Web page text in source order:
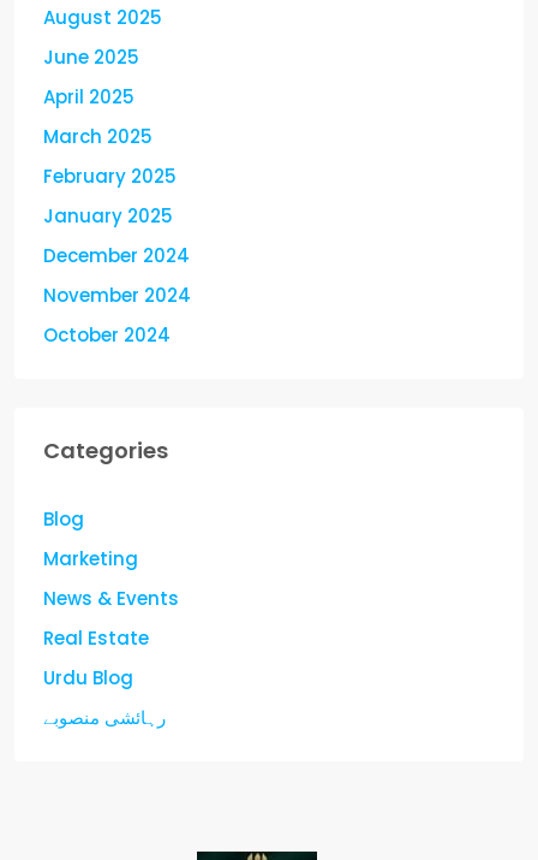
August 2025
June 2025
April 2025
March 2025
February 2025
January 2025
December 2024
November 2024
October 2024
Categories
Blog
Marketing
News & Events
Real Estate
Urdu Blog
رہائشی منصوبے